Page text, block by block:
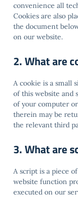
convenience all
Cookies are also
the document
on our website.
2. What are
A cookie is a small
of this website and
of your computer
therein may be
the relevant third
3. What are
A script is a piece
website function
executed on our